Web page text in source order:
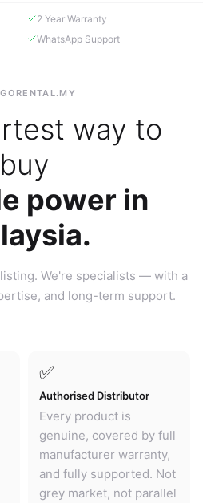
2 Year Warranty
WhatsApp Support
way to
buy
power in
We're specialists — with a
and long-term support.
✅
Authorised Distributor
Every product is
genuine, covered by full
manufacturer warranty,
and fully supported. Not
grey market, not parallel